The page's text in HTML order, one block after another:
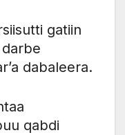
gatiin
darbe
dabaleera.
qabdi